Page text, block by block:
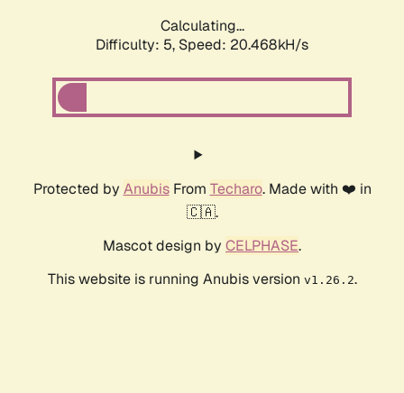
Calculating...
Difficulty: 5, Speed: 20.468kH/s
Protected by AnubisFrom Techaro. Made with ❤️ in
🇨🇦.
Mascot design by CELPHASE.
This website is running Anubis version v1.26.2.